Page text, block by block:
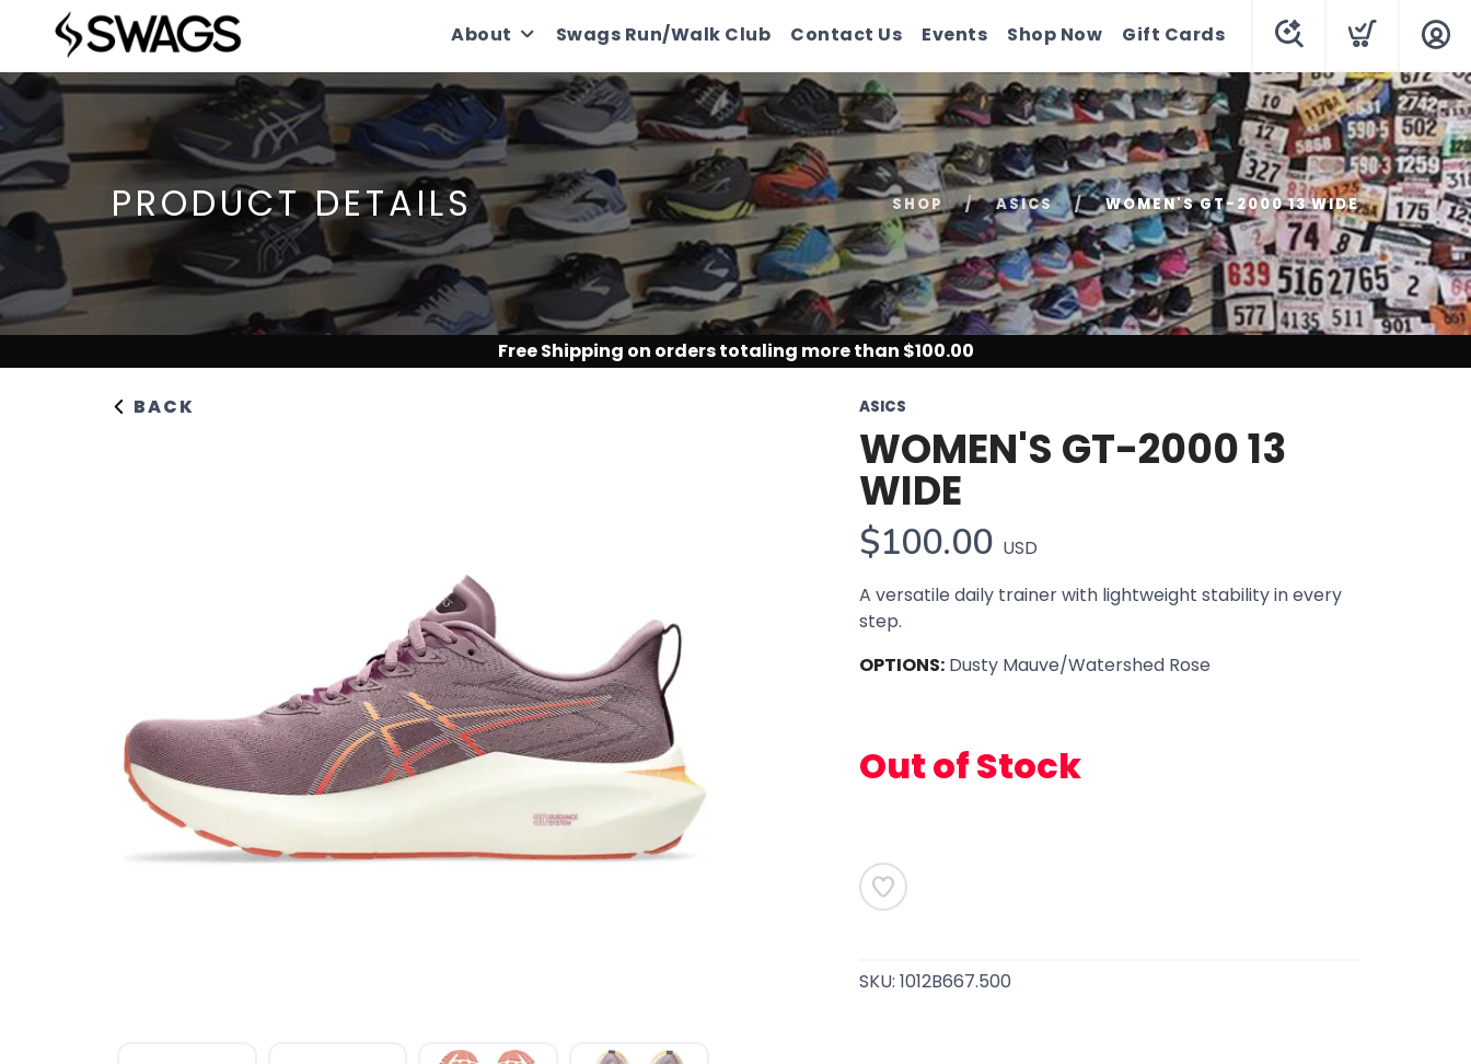
About Swags Run/Walk Club Contact Us Events Shop Now Gift Cards
PRODUCT DETAILS SHOP ASICS WOMEN'S GT-2000 13 WIDE
Free Shipping on orders totaling more than $100.00
BACK ASICS
WOMEN'S GT-2000 13
WIDE
$100.00 USD
A versatile daily trainer with lightweight stability in every
step.
OPTIONS: Dusty Mauve/Watershed Rose
Out of Stock
SKU: 1012B667.500